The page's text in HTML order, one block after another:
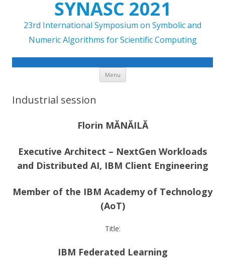
SYNASC 2021
23rd International Symposium on Symbolic and
Numeric Algorithms for Scientific Computing
Menu Skip to content
Industrial session
Florin MĂNĂILĂ
Executive Architect – NextGen Workloads
and Distributed AI, IBM Client Engineering
Member of the IBM Academy of Technology
(AoT)
Title:
IBM Federated Learning